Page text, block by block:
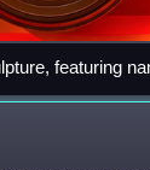
featuring
Mel B and